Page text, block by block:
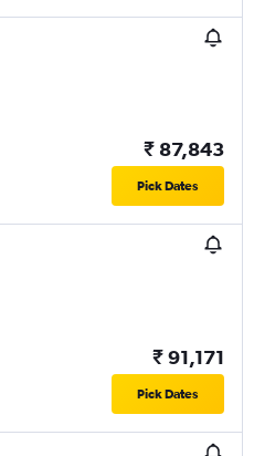
₹ 87,843
Pick Dates
₹ 91,171
Pick Dates